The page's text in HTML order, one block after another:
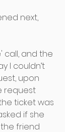
next,
call, and the
I couldn’t
upon
request
ticket was
if she
friend